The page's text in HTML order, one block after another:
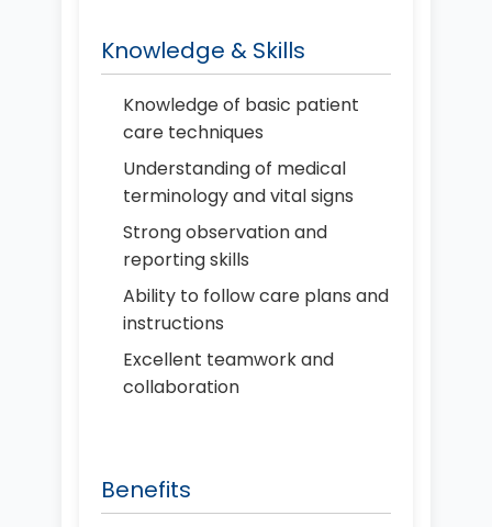
Knowledge & Skills
Knowledge of basic patient
care techniques
Understanding of medical
terminology and vital signs
Strong observation and
reporting skills
Ability to follow care plans and
instructions
Excellent teamwork and
collaboration
Benefits